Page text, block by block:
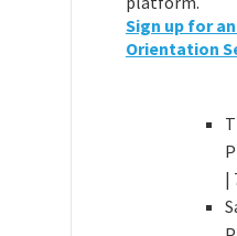
Sign up for
Orientation
|